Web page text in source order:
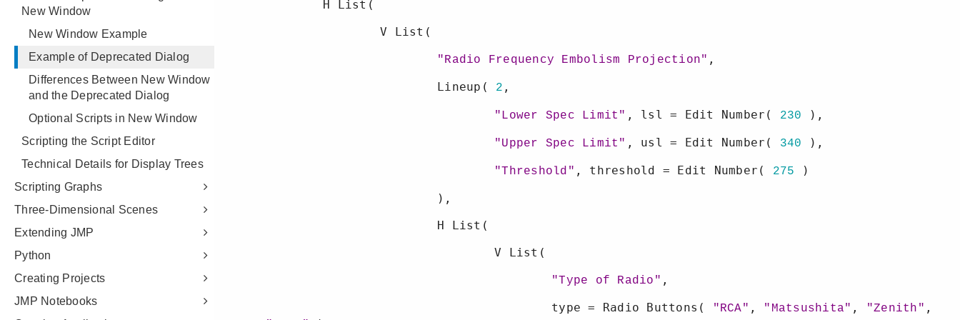
New Window
New Window Example
Example of Deprecated Dialog
Differences Between New Window
and the Deprecated Dialog
Optional Scripts in New Window
Scripting the Script Editor
Technical Details for Display Trees
Scripting Graphs
Three-Dimensional Scenes
Extending JMP
Python
Creating Projects
JMP Notebooks